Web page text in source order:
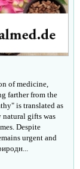
of medicine,
farther from the
is translated as
natural gifts was
Despite
urgent and